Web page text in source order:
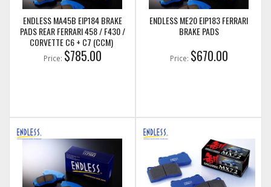
ENDLESS MA45B EIP184 BRAKE
PADS REAR FERRARI 458 / F430 /
CORVETTE C6 + C7 (CCM)
Price: $785.00
ENDLESS ME20 EIP183 FERRARI
BRAKE PADS
Price: $670.00